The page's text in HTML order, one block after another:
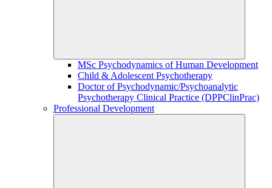
MSc Psychodynamics of Human Development
Child & Adolescent Psychotherapy
Doctor of Psychodynamic/Psychoanalytic
Psychotherapy Clinical Practice (DPPClinPrac)
Professional Development